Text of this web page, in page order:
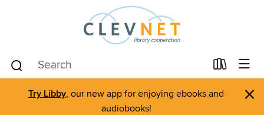
Try Libby, our new app for enjoying ebooks and
audiobooks!
×